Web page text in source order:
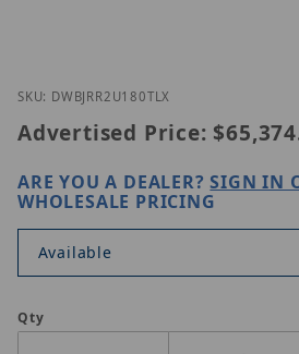
Thumbnail Filmstrip of Digital
SKU: DWBJRR2U180TLX
Advertised Price:
ARE YOU A DEALER?SIGN IN
WHOLESALE PRICING
Available
Qty